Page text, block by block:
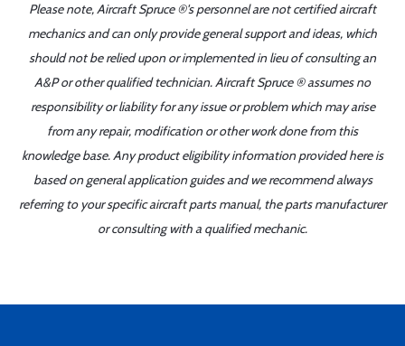
Please note, Aircraft Spruce ®'s personnel are not certified aircraft
mechanics and can only provide general support and ideas, which
should not be relied upon or implemented in lieu of consulting an
A&P or other qualified technician. Aircraft Spruce ® assumes no
responsibility or liability for any issue or problem which may arise
from any repair, modification or other work done from this
knowledge base. Any product eligibility information provided here is
based on general application guides and we recommend always
referring to your specific aircraft parts manual, the parts manufacturer
or consulting with a qualified mechanic.